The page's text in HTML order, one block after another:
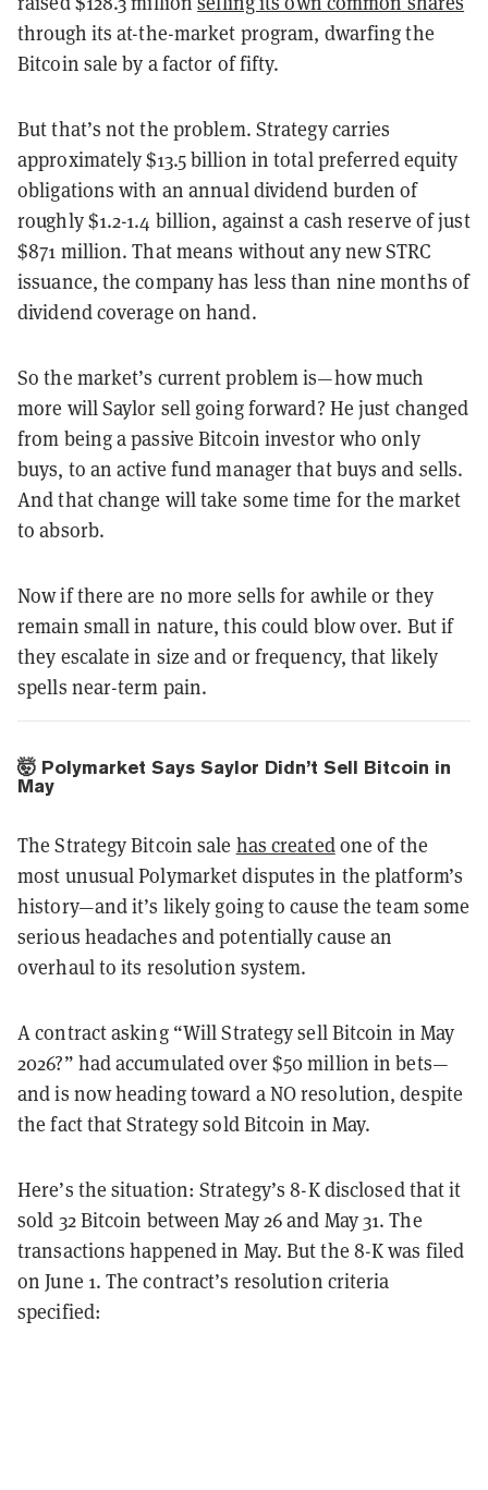
through its at-the-market program, dwarfing the
Bitcoin sale by a factor of fifty.
But that’s not the problem. Strategy carries
approximately $13.5 billion in total preferred equity
obligations with an annual dividend burden of
roughly $1.2-1.4 billion, against a cash reserve of just
$871 million. That means without any new STRC
issuance, the company has less than nine months of
dividend coverage on hand.
So the market’s current problem is—how much
more will Saylor sell going forward? He just changed
from being a passive Bitcoin investor who only
buys, to an active fund manager that buys and sells.
And that change will take some time for the market
to absorb.
Now if there are no more sells for awhile or they
remain small in nature, this could blow over. But if
they escalate in size and or frequency, that likely
spells near-term pain.
🤯 Polymarket Says Saylor Didn’t Sell Bitcoin in
May
The Strategy Bitcoin sale has createdone of the
most unusual Polymarket disputes in the platform’s
history—and it’s likely going to cause the team some
serious headaches and potentially cause an
overhaul to its resolution system.
A contract asking “Will Strategy sell Bitcoin in May
2026?” had accumulated over $50 million in bets—
and is now heading toward a NO resolution, despite
the fact that Strategy sold Bitcoin in May.
Here’s the situation: Strategy’s 8-K disclosed that it
sold 32 Bitcoin between May 26 and May 31. The
transactions happened in May. But the 8-K was filed
on June 1. The contract’s resolution criteria
specified: